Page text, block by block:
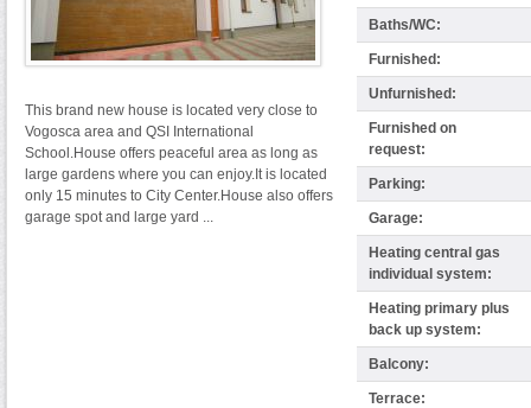
This brand new house is located very close to
Vogosca area and QSI International
School.House offers peaceful area as long as
large gardens where you can enjoy.It is located
only 15 minutes to City Center.House also offers
garage spot and large yard ...
Baths/WC:
Furnished:
Unfurnished:
Furnished on
request:
Parking:
Garage:
Heating central gas
individual system:
Heating primary plus
back up system:
Balcony:
Terrace: